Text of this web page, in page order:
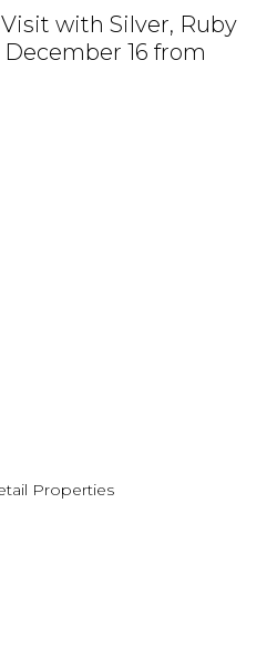
with Silver, Ruby
16 from
Properties